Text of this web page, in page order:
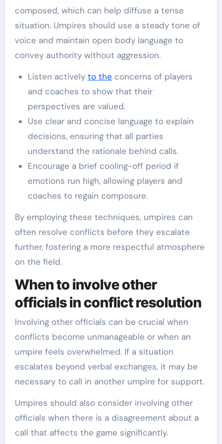
composed, which can help diffuse a tense
situation. Umpires should use a steady tone of
voice and maintain open body language to
convey authority without aggression.
Listen actively to the concerns of players
and coaches to show that their
perspectives are valued.
Use clear and concise language to explain
decisions, ensuring that all parties
understand the rationale behind calls.
Encourage a brief cooling-off period if
emotions run high, allowing players and
coaches to regain composure.
By employing these techniques, umpires can
often resolve conflicts before they escalate
further, fostering a more respectful atmosphere
on the field.
When to involve other
officials in conflict resolution
Involving other officials can be crucial when
conflicts become unmanageable or when an
umpire feels overwhelmed. If a situation
escalates beyond verbal exchanges, it may be
necessary to call in another umpire for support.
Umpires should also consider involving other
officials when there is a disagreement about a
call that affects the game significantly.